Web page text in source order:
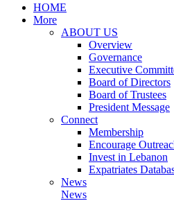
HOME
More
ABOUT US
Overview
Governance
Executive
Board of Directors
Board of Trustees
President Message
Connect
Membership
Encourage
Invest in Lebanon
Expatriates
News
News